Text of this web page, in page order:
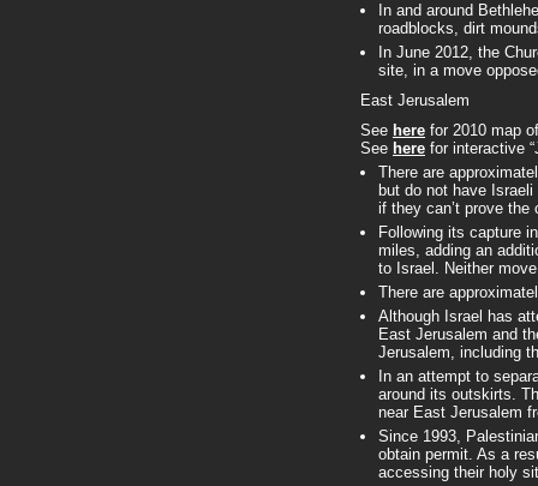
In and around
roadblocks, dirt
In June 2012, the
site, in a move
East Jerusalem
See here for 2010 map
See here for interactive
There are
but do not have
if they can’t prove the
Following its capture
miles, adding an
to Israel. Neither
There are
Although Israel has
East Jerusalem and
Jerusalem, including
In an attempt to
around its outskirts.
near East Jerusalem
Since 1993,
obtain permit. As a
accessing their holy